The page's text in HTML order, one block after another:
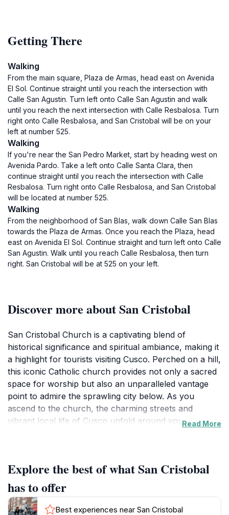
Getting There
Walking
From the main square, Plaza de Armas, head east on Avenida
El Sol. Continue straight until you reach the intersection with
Calle San Agustin. Turn left onto Calle San Agustin and walk
until you reach the next intersection with Calle Resbalosa. Turn
right onto Calle Resbalosa, and San Cristobal will be on your
left at number 525.
Walking
If you're near the San Pedro Market, start by heading west on
Avenida Pardo. Take a left onto Calle Santa Clara, then
continue straight until you reach the intersection with Calle
Resbalosa. Turn right onto Calle Resbalosa, and San Cristobal
will be located at number 525.
Walking
From the neighborhood of San Blas, walk down Calle San Blas
towards the Plaza de Armas. Once you reach the Plaza, head
east on Avenida El Sol. Continue straight and turn left onto Calle
San Agustin. Walk until you reach Calle Resbalosa, then turn
right. San Cristobal will be at 525 on your left.
Discover more about San Cristobal
San Cristobal Church is a captivating blend of
historical significance and spiritual ambiance, making it
a highlight for tourists visiting Cusco. Perched on a hill,
this iconic Catholic church provides not only a sacred
space for worship but also an unparalleled vantage
point to admire the sprawling city below. As you
ascend to the church, the charming streets and
vibrant local life of Cusco unfold around you,
and intricately carved wooden altar, reflecting the
artistry of the period.
Visitors can explore the interior, which boasts
Read More
Explore the best of what San Cristobal
has to offer
Best experiences near San Cristobal